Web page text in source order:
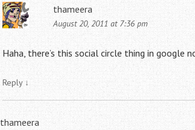
thameera
August 20, 2011 at 7:36 pm
Haha, there’s this social circle thing in google
Reply ↓
thameera